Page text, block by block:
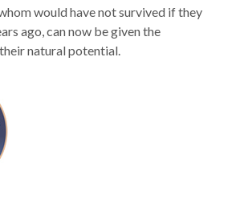
would have not survived if they
ago, can now be given the
natural potential.